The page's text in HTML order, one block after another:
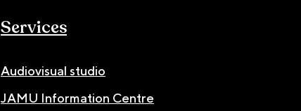
Services
Audiovisual studio
JAMU Information Centre